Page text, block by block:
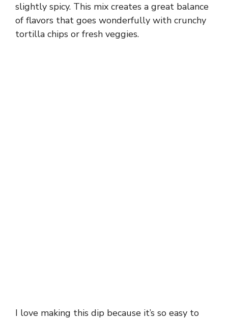
slightly spicy. This mix creates a great balance
of flavors that goes wonderfully with crunchy
tortilla chips or fresh veggies.
I love making this dip because it’s so easy to